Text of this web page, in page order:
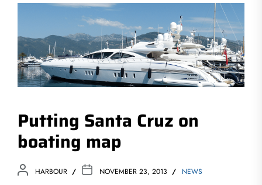
Putting Santa Cruz on
boating map
HARBOUR NOVEMBER 23, 2013 NEWS